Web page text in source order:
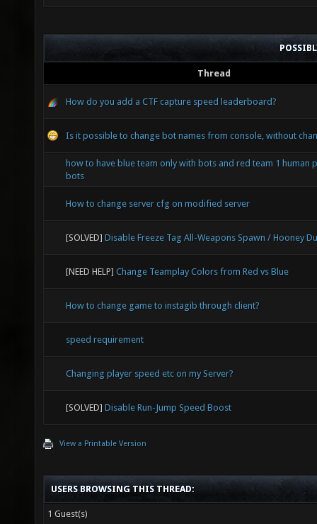
Thread
How do you add a CTF capture speed leaderboard?
Is it possible to change bot names from console, without
how to have blue team only with bots and red team 1 human
bots
How to change server cfg on modified server
[SOLVED] Disable Freeze Tag All-Weapons Spawn / Hooney
[NEED HELP] Change Teamplay Colors from Red vs Blue
How to change game to instagib through client?
speed requirement
Changing player speed etc on my Server?
[SOLVED] Disable Run-Jump Speed Boost
View a Printable Version
USERS BROWSING THIS THREAD:
1 Guest(s)